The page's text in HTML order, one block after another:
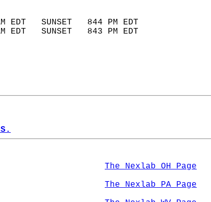
SUNSET
EDT   SUNSET   844 PM EDT
EDT   SUNSET   843 PM EDT
The Nexlab OH Page
The Nexlab PA Page